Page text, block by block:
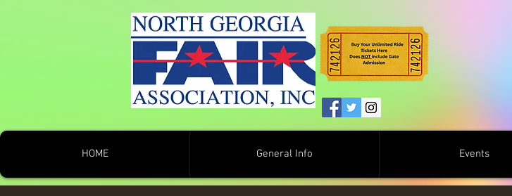
HOME General Info Events